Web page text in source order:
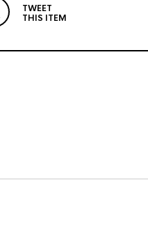
TWEET
THIS ITEM